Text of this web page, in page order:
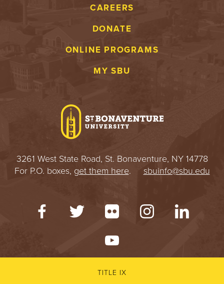
CAREERS
DONATE
ONLINE PROGRAMS
MY SBU
3261 West State Road, St. Bonaventure, NY 14778
For P.O. boxes, get them here. sbuinfo@sbu.edu
TITLE IX